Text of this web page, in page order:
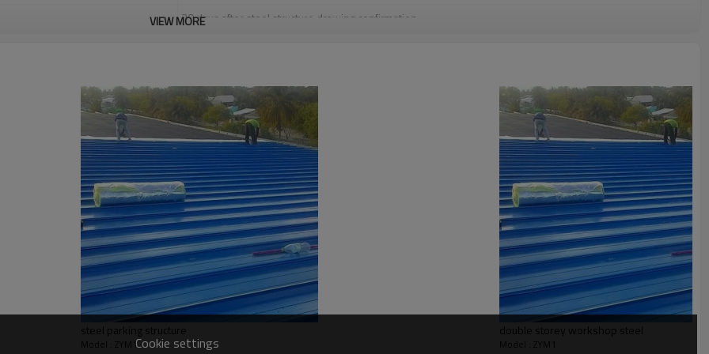
30 days after steel structure drawing confirmation
YES
high quality steel structure warehouse,prefab nice steel structure warehouse,prefab metal steel structure
warehouse,two story steel structure warehouse building,Metal Steel Structure Warehouse
Qingdao Guangdong Shanghai
L/C, D/A, Western Union, T/T
Qingdao Guangdong Shanghai
Bending, Welding, Cutting, Punching, Pre-assembling, Painting
graphic design, 3D model design, total solution for projects
light steel construction
Request, colorful
VIEW MORE
steel parking structure
Model : ZYM1
double storey workshop steel
Model : ZYM1
Cookie settings